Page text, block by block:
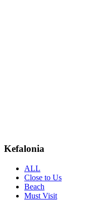
Kefalonia
ALL
Close to Us
Beach
Must Visit